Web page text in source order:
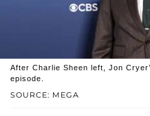
SOURCE: MEGA
After Charlie Sheen left, Jon
episode.